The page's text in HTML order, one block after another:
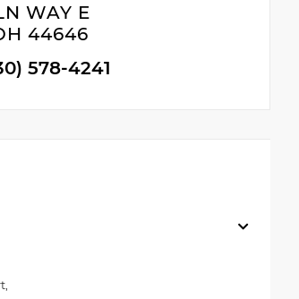
WAY E
44646
578-4241